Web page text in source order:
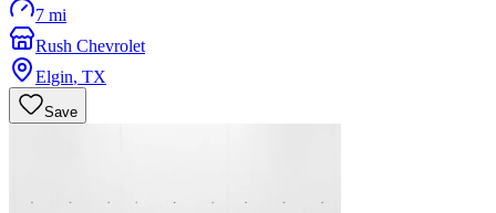
7 mi
Rush Chevrolet
Elgin, TX
Save